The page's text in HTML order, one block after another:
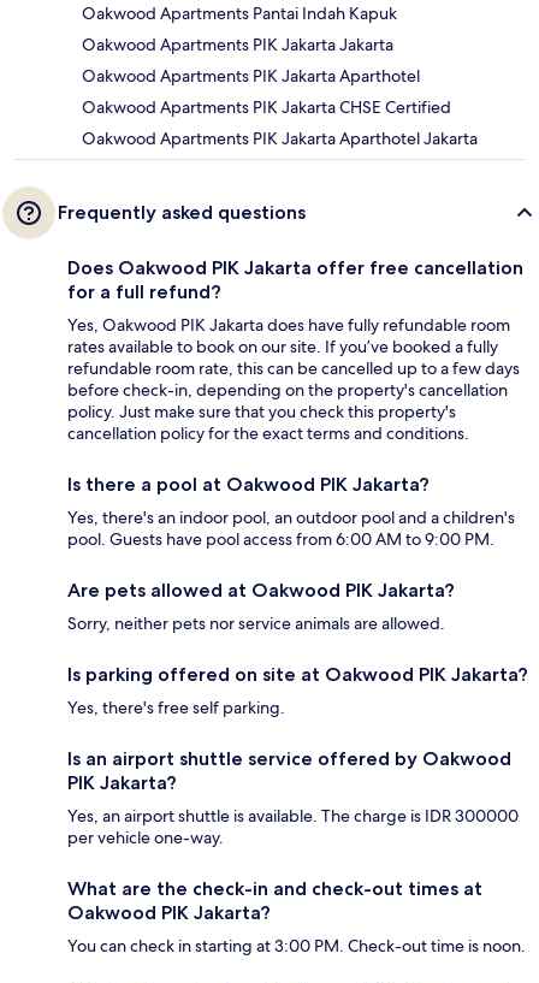
Oakwood Apartments Pantai Indah Kapuk
Oakwood Apartments PIK Jakarta Jakarta
Oakwood Apartments PIK Jakarta Aparthotel
Oakwood Apartments PIK Jakarta CHSE Certified
Oakwood Apartments PIK Jakarta Aparthotel Jakarta
Frequently asked questions
Does Oakwood PIK Jakarta offer free cancellation
for a full refund?
Yes, Oakwood PIK Jakarta does have fully refundable room
rates available to book on our site. If you’ve booked a fully
refundable room rate, this can be cancelled up to a few days
before check-in, depending on the property's cancellation
policy. Just make sure that you check this property's
cancellation policy for the exact terms and conditions.
Is there a pool at Oakwood PIK Jakarta?
Yes, there's an indoor pool, an outdoor pool and a children's
pool. Guests have pool access from 6:00 AM to 9:00 PM.
Are pets allowed at Oakwood PIK Jakarta?
Sorry, neither pets nor service animals are allowed.
Is parking offered on site at Oakwood PIK Jakarta?
Yes, there's free self parking.
Is an airport shuttle service offered by Oakwood
PIK Jakarta?
Yes, an airport shuttle is available. The charge is IDR 300000
per vehicle one-way.
What are the check-in and check-out times at
Oakwood PIK Jakarta?
You can check in starting at 3:00 PM. Check-out time is noon.